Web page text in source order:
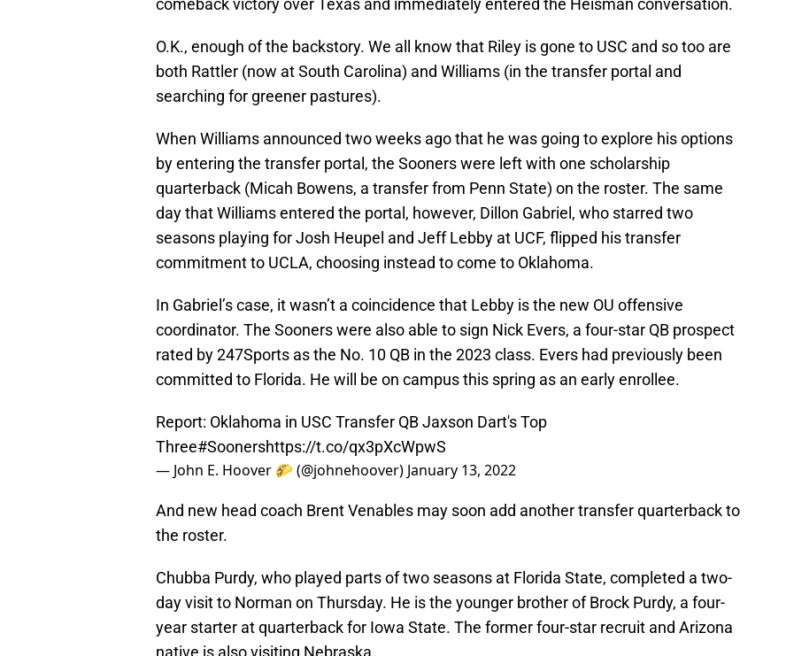
comeback victory over Texas and immediately entered the Heisman conversation.
O.K., enough of the backstory. We all know that Riley is gone to USC and so too are
both Rattler (now at South Carolina) and Williams (in the transfer portal and
searching for greener pastures).
When Williams announced two weeks ago that he was going to explore his options
by entering the transfer portal, the Sooners were left with one scholarship
quarterback (Micah Bowens, a transfer from Penn State) on the roster. The same
day that Williams entered the portal, however, Dillon Gabriel, who starred two
seasons playing for Josh Heupel and Jeff Lebby at UCF, flipped his transfer
commitment to UCLA, choosing instead to come to Oklahoma.
In Gabriel’s case, it wasn’t a coincidence that Lebby is the new OU offensive
coordinator. The Sooners were also able to sign Nick Evers, a four-star QB prospect
rated by 247Sports as the No. 10 QB in the 2023 class. Evers had previously been
committed to Florida. He will be on campus this spring as an early enrollee.
Report: Oklahoma in USC Transfer QB Jaxson Dart's Top
Three#Soonershttps://t.co/qx3pXcWpwS
— John E. Hoover 🌮 (@johnehoover) January 13, 2022
And new head coach Brent Venables may soon add another transfer quarterback to
the roster.
Chubba Purdy, who played parts of two seasons at Florida State, completed a two-
day visit to Norman on Thursday. He is the younger brother of Brock Purdy, a four-
year starter at quarterback for Iowa State. The former four-star recruit and Arizona